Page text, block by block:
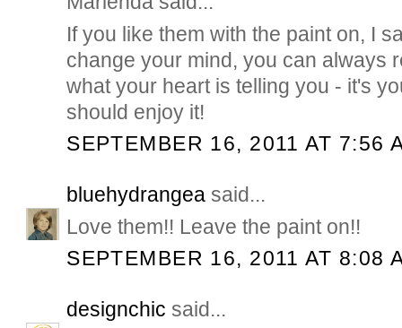
If you like them with the paint on, I
change your mind, you can always
what your heart is telling you - it's
should enjoy it!
SEPTEMBER 16, 2011 AT 7:56
bluehydrangea said...
Love them!! Leave the paint on!!
SEPTEMBER 16, 2011 AT 8:08
designchic said...